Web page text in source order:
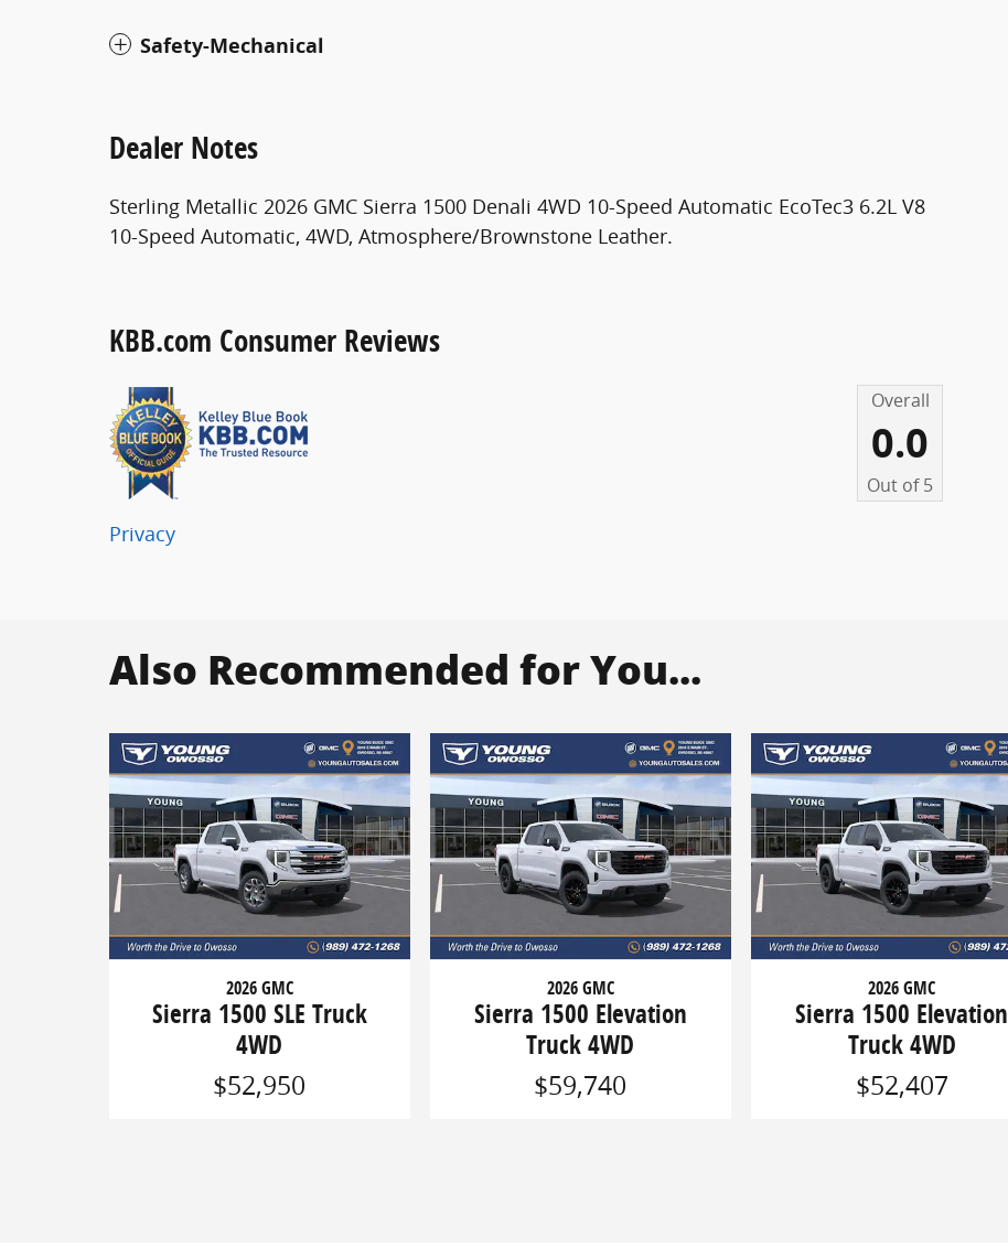
Safety-Mechanical
Dealer Notes
Sterling Metallic 2026 GMC Sierra 1500 Denali 4WD 10-Speed Automatic EcoTec3 6.2L V8
10-Speed Automatic, 4WD, Atmosphere/Brownstone Leather.
KBB.com Consumer Reviews
Overall
0.0
Out of5
Privacy
Also Recommended for You...
2026 GMC
Sierra 1500 SLE Truck
4WD
$52,950
2026 GMC
Sierra 1500 Elevation
Truck 4WD
$59,740
2026 GMC
Sierra 1500 Elevation
Truck 4WD
$52,407